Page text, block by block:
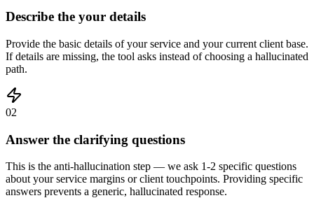
Describe the your details
Provide the basic details of your service and your current client base.
If details are missing, the tool asks instead of choosing a hallucinated
path.
02
Answer the clarifying questions
This is the anti-hallucination step — we ask 1-2 specific questions
about your service margins or client touchpoints. Providing specific
answers prevents a generic, hallucinated response.